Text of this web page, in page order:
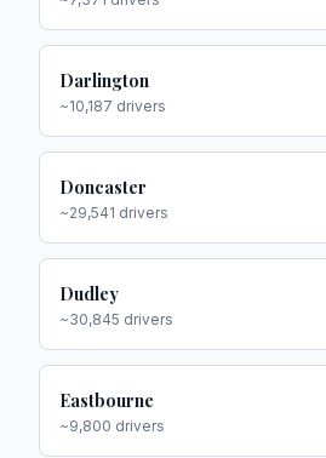
Darlington
~10,187 drivers
Doncaster
~29,541 drivers
Dudley
~30,845 drivers
Eastbourne
~9,800 drivers